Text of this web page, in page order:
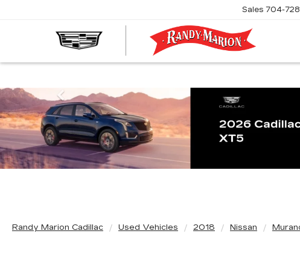
Sales 704-
Previous
Randy Marion Cadillac Used Vehicles 2018 Nissan